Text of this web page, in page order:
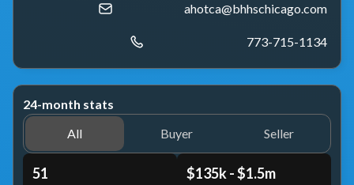
ahotca@bhhschicago.com
773-715-1134
24-month stats
All
Buyer Seller
51 $135k - $1.5m